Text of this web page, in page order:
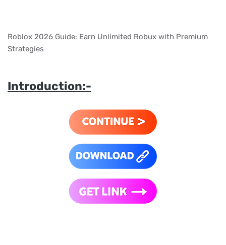
Roblox 2026 Guide: Earn Unlimited Robux with Premium
Strategies
Introduction:-